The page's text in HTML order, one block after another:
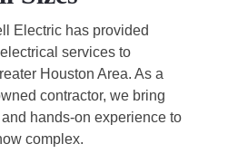
Electric has provided
services to
Houston Area. As a
contractor, we bring
hands-on experience to
complex.